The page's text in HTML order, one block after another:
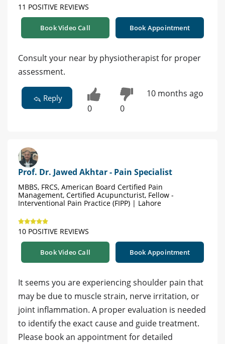
11 POSITIVE REVIEWS
Book Video Call Book Appointment
Consult your near by physiotherapist for proper
assessment.
Reply
0 0
10 months ago
Prof. Dr. Jawed Akhtar - Pain Specialist
MBBS, FRCS, American Board Certified Pain
Management, Certified Acupuncturist, Fellow -
Interventional Pain Practice (FIPP) | Lahore
10 POSITIVE REVIEWS
Book Video Call Book Appointment
It seems you are experiencing shoulder pain that
may be due to muscle strain, nerve irritation, or
joint inflammation. A proper evaluation is needed
to identify the exact cause and guide treatment.
Please book an appointment for detailed